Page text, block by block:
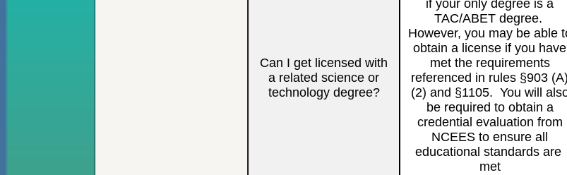
Can I get licensed with
a related science or
technology degree?
if your only degree is a
TAC/ABET degree.
However, you may be able
obtain a license if you have
met the requirements
referenced in rules §903 (A)
(2) and §1105. You will
be required to obtain a
credential evaluation from
NCEES to ensure all
educational standards are
met